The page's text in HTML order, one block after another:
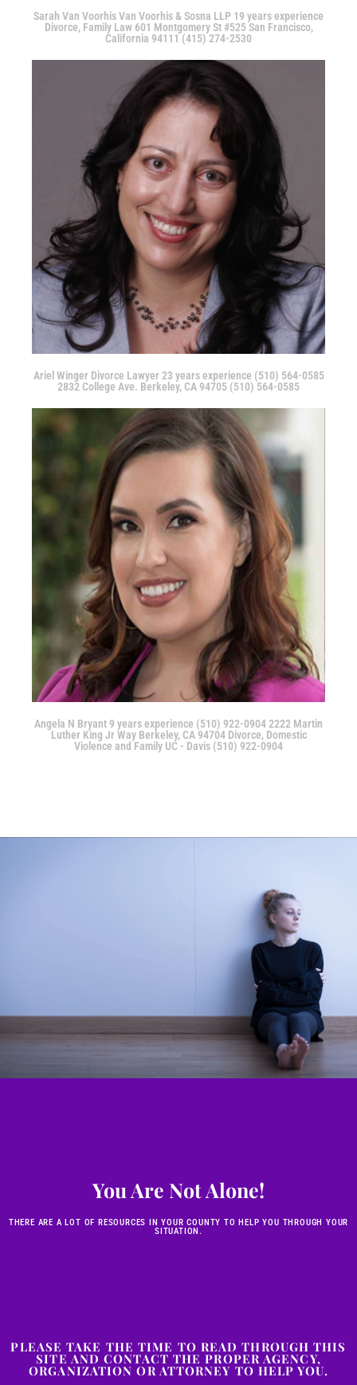
Sarah Van Voorhis Van Voorhis & Sosna LLP 19 years experience
Divorce, Family Law 601 Montgomery St #525 San Francisco,
California 94111 (415) 274-2530
Ariel Winger Divorce Lawyer 23 years experience (510) 564-0585
2832 College Ave. Berkeley, CA 94705 (510) 564-0585
Angela N Bryant 9 years experience (510) 922-0904 2222 Martin
Luther King Jr Way Berkeley, CA 94704 Divorce, Domestic
Violence and Family UC - Davis (510) 922-0904
You Are Not Alone!
THERE ARE A LOT OF RESOURCES IN YOUR COUNTY TO HELP YOU THROUGH YOUR
SITUATION.
PLEASE TAKE THE TIME TO READ THROUGH THIS
SITE AND CONTACT THE PROPER AGENCY,
ORGANIZATION OR ATTORNEY TO HELP YOU.